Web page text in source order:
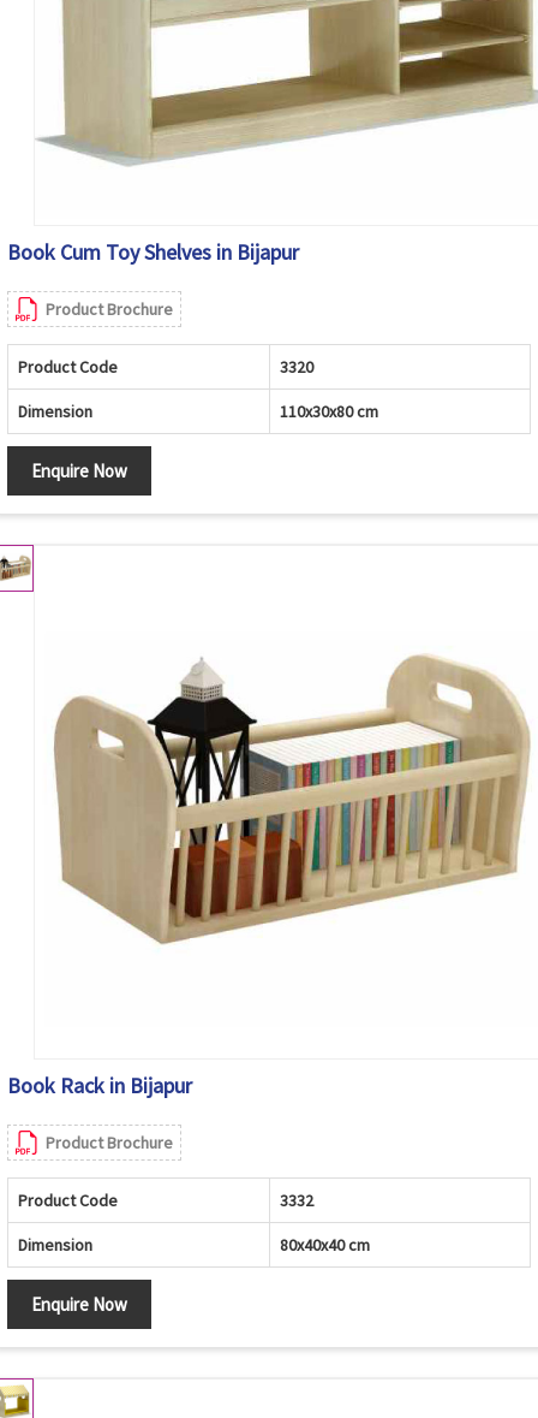
Book Cum Toy Shelves in Bijapur
Product Brochure
Product Code 3320
Dimension 110x30x80 cm
Enquire Now
Book Rack in Bijapur
Product Brochure
Product Code 3332
Dimension 80x40x40 cm
Enquire Now